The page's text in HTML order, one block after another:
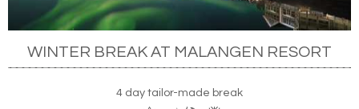
WINTER BREAK AT MALANGEN RESORT
4 day tailor-made break